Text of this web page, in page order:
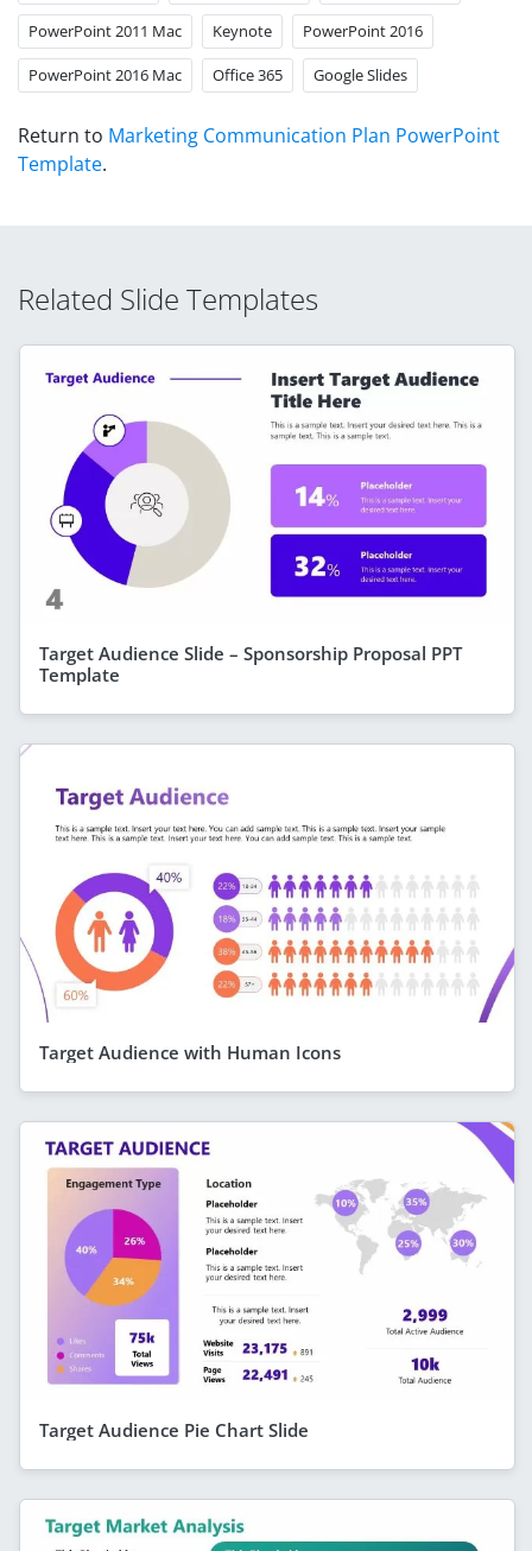
PowerPoint 2011 Mac Keynote PowerPoint 2016
PowerPoint 2016 Mac Office 365 Google Slides
Return to Marketing Communication Plan PowerPoint
Template.
Related Slide Templates
Target Audience Slide – Sponsorship Proposal PPT
Template
Target Audience with Human Icons
Target Audience Pie Chart Slide